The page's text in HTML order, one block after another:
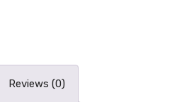
Reviews (0)